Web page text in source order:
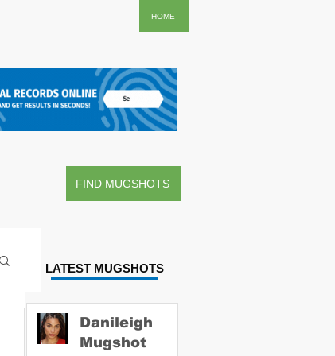
HOME
LATEST MUGSHOTS
Danileigh
Mugshot
FIND MUGSHOTS